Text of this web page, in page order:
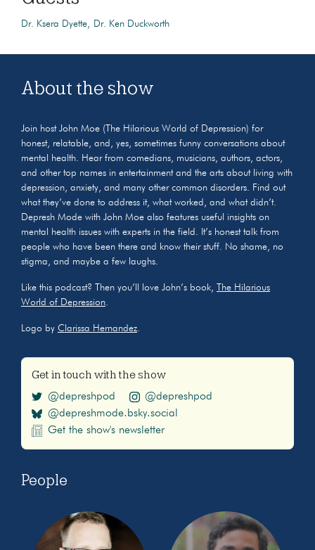
Dr. Ksera Dyette Dr. Ken Duckworth
About the show
Join host John Moe (The Hilarious World of Depression) for
honest, relatable, and, yes, sometimes funny conversations about
mental health. Hear from comedians, musicians, authors, actors,
and other top names in entertainment and the arts about living with
depression, anxiety, and many other common disorders. Find out
what they’ve done to address it, what worked, and what didn’t.
Depresh Mode with John Moe also features useful insights on
mental health issues with experts in the field. It’s honest talk from
people who have been there and know their stuff. No shame, no
stigma, and maybe a few laughs.
Like this podcast? Then you’ll love John’s book, The Hilarious
World of Depression
Logo by Clarissa Hernandez
Get in touch with the show
@depreshpod
@depreshpod
@depreshmode.bsky.social
Get the show's newsletter
People